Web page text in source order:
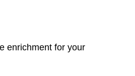
enrichment for your